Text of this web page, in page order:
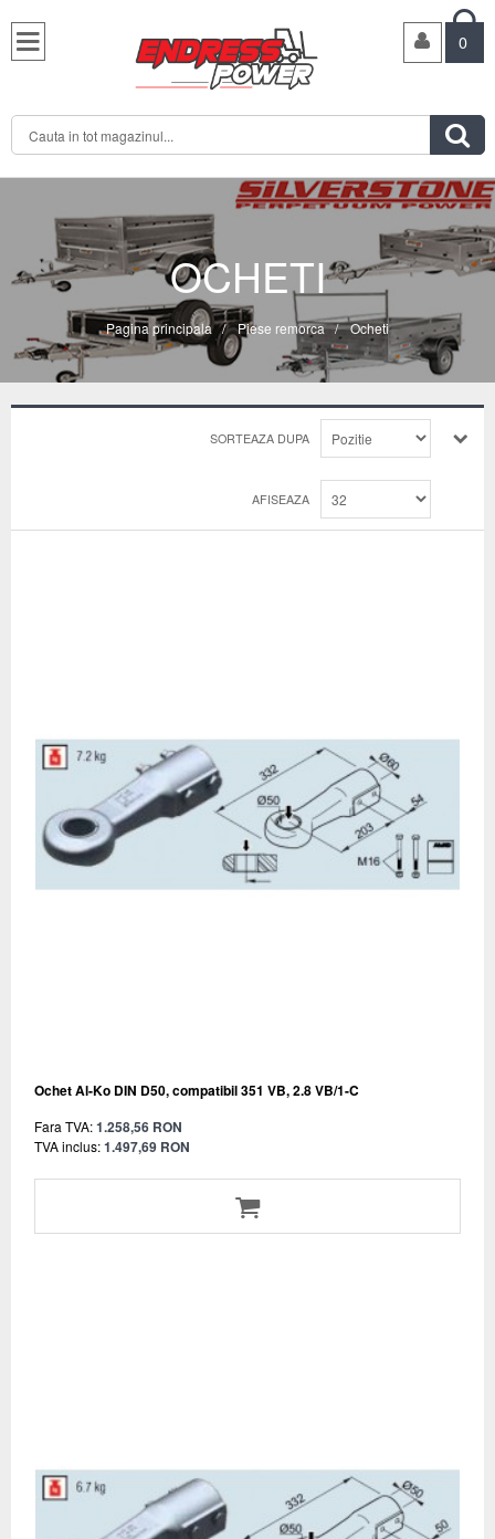

0

OCHETI
Pagina principala / Piese remorca / Ocheti
SORTEAZA DUPA
AFISEAZA
Ochet Al-Ko DIN D50, compatibil 351 VB, 2.8 VB/1-C
Fara TVA:1.258,56 RON
TVA inclus:1.497,69 RON